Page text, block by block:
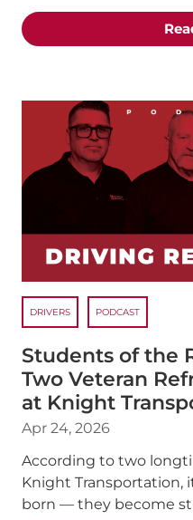
DRIVERS PODCAST
Students of the
Two Veteran
at Knight
Apr 24, 2026
According to two
Knight Transportation,
born — they become